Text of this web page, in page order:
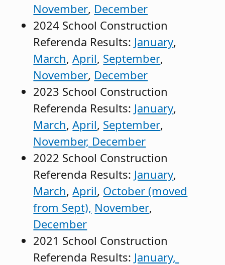
November, December
2024 School Construction
Referenda Results: January,
March,April, September,
November, December
2023 School Construction
Referenda Results: January,
March,April, September,
November, December
2022 School Construction
Referenda Results: January,
March,April, October (moved
from Sept), November,
December
2021 School Construction
Referenda Results: January,